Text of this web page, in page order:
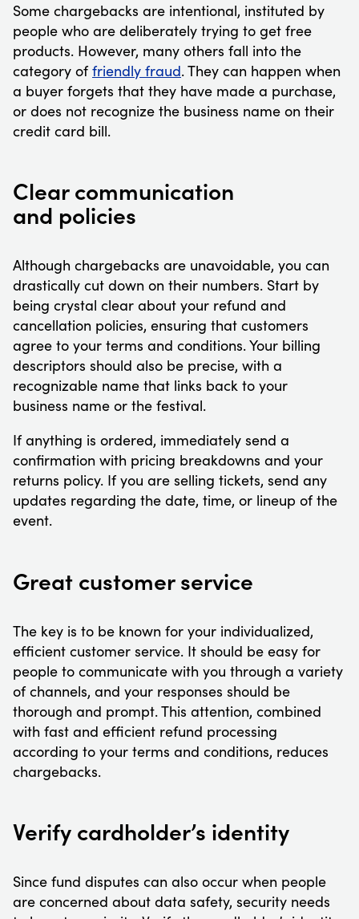
Some chargebacks are intentional, instituted by
people who are deliberately trying to get free
products. However, many others fall into the
category offriendly fraud. They can happen when
a buyer forgets that they have made a purchase,
or does not recognize the business name on their
credit card bill.
Clear communication
and policies
Although chargebacks are unavoidable, you can
drastically cut down on their numbers. Start by
being crystal clear about your refund and
cancellation policies, ensuring that customers
agree to your terms and conditions. Your billing
descriptors should also be precise, with a
recognizable name that links back to your
business name or the festival.
If anything is ordered, immediately send a
confirmation with pricing breakdowns and your
returns policy. If you are selling tickets, send any
updates regarding the date, time, or lineup of the
event.
Great customer service
The key is to be known for your individualized,
efficient customer service. It should be easy for
people to communicate with you through a variety
of channels, and your responses should be
thorough and prompt. This attention, combined
with fast and efficient refund processing
according to your terms and conditions, reduces
chargebacks.
Verify cardholder’s identity
Since fund disputes can also occur when people
are concerned about data safety, security needs